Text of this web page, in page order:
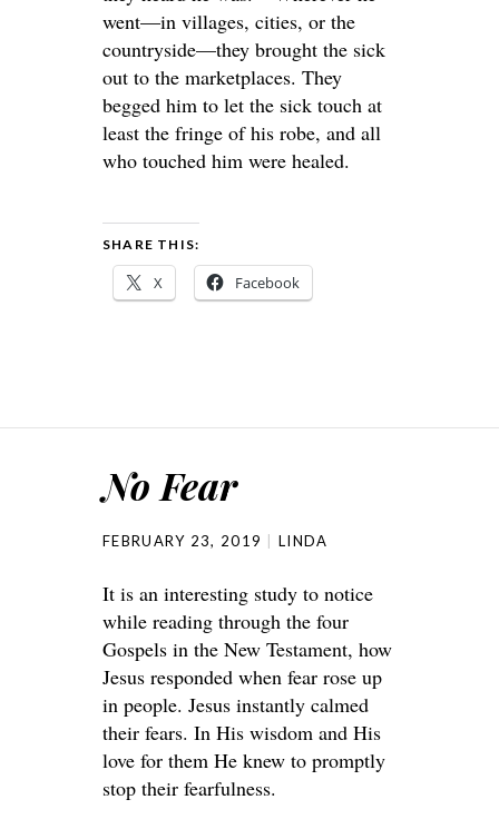
went—in villages, cities, or the
countryside—they brought the sick
out to the marketplaces. They
begged him to let the sick touch at
least the fringe of his robe, and all
who touched him were healed.
SHARE THIS:
X Facebook
No Fear
FEBRUARY 23, 2019 LINDA
It is an interesting study to notice
while reading through the four
Gospels in the New Testament, how
Jesus responded when fear rose up
in people. Jesus instantly calmed
their fears. In His wisdom and His
love for them He knew to promptly
stop their fearfulness.